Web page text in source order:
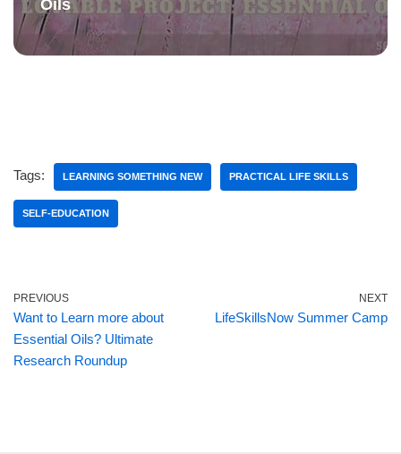
Oils
Tags: LEARNING SOMETHING NEW PRACTICAL LIFE SKILLS
SELF-EDUCATION
PREVIOUS
Want to Learn more about
Essential Oils? Ultimate
Research Roundup
NEXT
LifeSkillsNow Summer Camp